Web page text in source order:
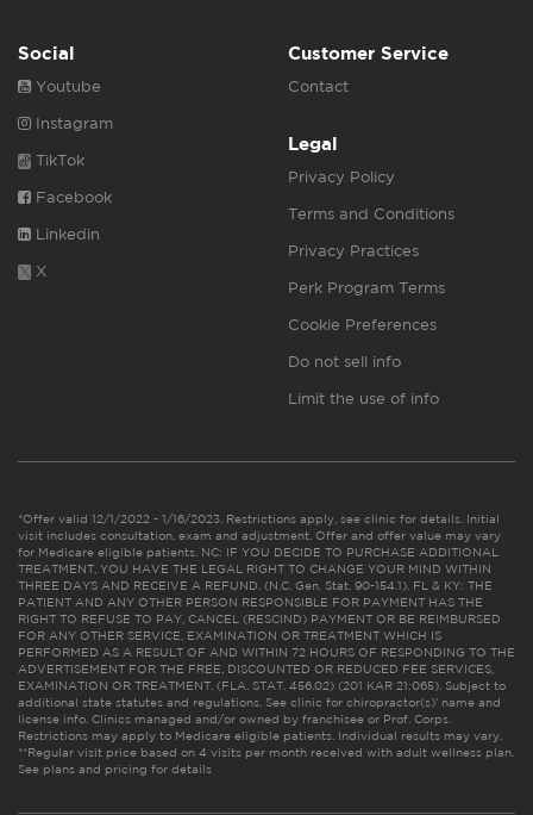
Social
Youtube
Instagram
TikTok
Facebook
Linkedin
X
Customer Service
Contact
Legal
Privacy Policy
Terms and Conditions
Privacy Practices
Perk Program Terms
Cookie Preferences
Do not sell info
Limit the use of info
*Offer valid 12/1/2022 - 1/16/2023. Restrictions apply, see clinic for details. Initial
visit includes consultation, exam and adjustment. Offer and offer value may vary
for Medicare eligible patients. NC: IF YOU DECIDE TO PURCHASE ADDITIONAL
TREATMENT, YOU HAVE THE LEGAL RIGHT TO CHANGE YOUR MIND WITHIN
THREE DAYS AND RECEIVE A REFUND. (N.C. Gen. Stat. 90-154.1). FL & KY: THE
PATIENT AND ANY OTHER PERSON RESPONSIBLE FOR PAYMENT HAS THE
RIGHT TO REFUSE TO PAY, CANCEL (RESCIND) PAYMENT OR BE REIMBURSED
FOR ANY OTHER SERVICE, EXAMINATION OR TREATMENT WHICH IS
PERFORMED AS A RESULT OF AND WITHIN 72 HOURS OF RESPONDING TO THE
ADVERTISEMENT FOR THE FREE, DISCOUNTED OR REDUCED FEE SERVICES,
EXAMINATION OR TREATMENT. (FLA. STAT. 456.02) (201 KAR 21:065). Subject to
additional state statutes and regulations. See clinic for chiropractor(s)’ name and
license info. Clinics managed and/or owned by franchisee or Prof. Corps.
Restrictions may apply to Medicare eligible patients. Individual results may vary.
**Regular visit price based on 4 visits per month received with adult wellness plan.
See plans and pricing for details